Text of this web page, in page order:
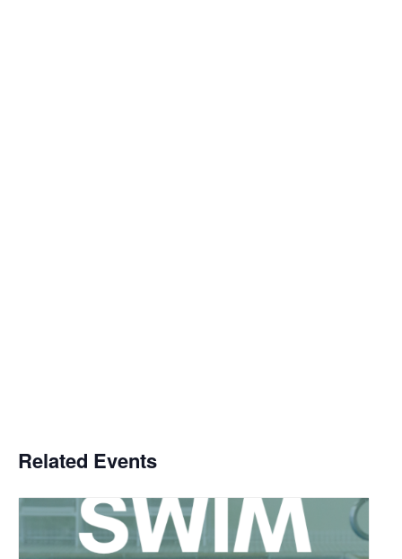
Related Events